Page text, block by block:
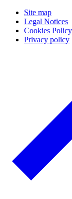
Site map
Legal Notices
Cookies Policy
Privacy policy